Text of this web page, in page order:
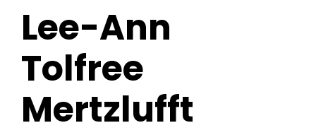
Lee-Ann
Tolfree
Mertzlufft